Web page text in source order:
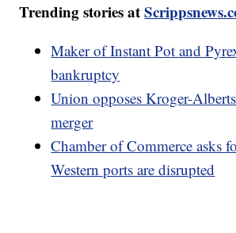
Trending stories at
Maker of Instant Pot and
bankruptcy
Union opposes Kroger-
merger
Chamber of Commerce asks
Western ports are disrupted